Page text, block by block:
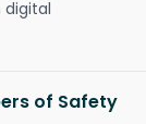
digital
of Safety